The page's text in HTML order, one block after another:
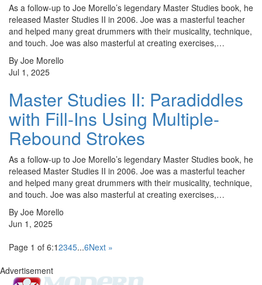
As a follow-up to Joe Morello’s legendary Master Studies book, he
released Master Studies II in 2006. Joe was a masterful teacher
and helped many great drummers with their musicality, technique,
and touch. Joe was also masterful at creating exercises,…
By Joe Morello
Jul 1, 2025
Master Studies II: Paradiddles
with Fill-Ins Using Multiple-
Rebound Strokes
As a follow-up to Joe Morello’s legendary Master Studies book, he
released Master Studies II in 2006. Joe was a masterful teacher
and helped many great drummers with their musicality, technique,
and touch. Joe was also masterful at creating exercises,…
By Joe Morello
Jun 1, 2025
Page 1 of 6:12345...6Next »
Advertisement